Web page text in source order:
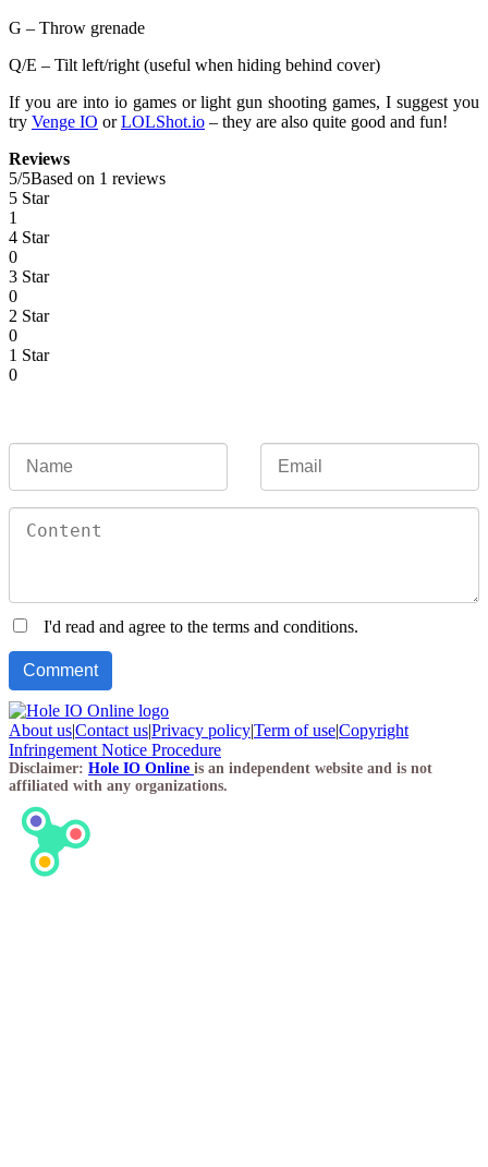
G – Throw grenade
Q/E – Tilt left/right (useful when hiding behind cover)
If you are into io games or light gun shooting games, I suggest you
try Venge IO orLOLShot.io – they are also quite good and fun!
Reviews
5/5Based on 1 reviews
5 Star
1
4 Star
0
3 Star
0
2 Star
0
1 Star
0
I'd read and agree to the terms and conditions.
About us|Contact us|Privacy policy|Term of use|Copyright
Infringement Notice Procedure
Disclaimer: Hole IO Online is an independent website and is not
affiliated with any organizations.